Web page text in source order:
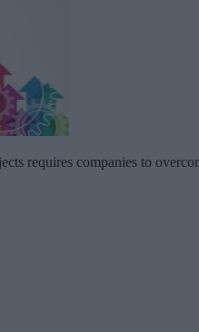
requires companies to